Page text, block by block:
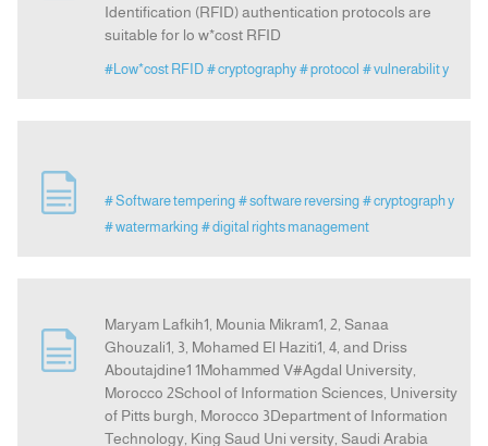
Identification (RFID) authentication protocols are
suitable for lo w*cost RFID
#Low*cost RFID # cryptography # protocol # vulnerabilit y
# Software tempering # software reversing # cryptograph y
# watermarking # digital rights management
Maryam Lafkih1, Mounia Mikram1, 2, Sanaa
Ghouzali1, 3, Mohamed El Haziti1, 4, and Driss
Aboutajdine1 1Mohammed V#Agdal University,
Morocco 2School of Information Sciences, University
of Pitts burgh, Morocco 3Department of Information
Technology, King Saud Uni versity, Saudi Arabia